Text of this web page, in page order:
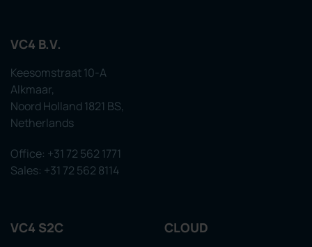
VC4 B.V.
Keesomstraat 10-A
Alkmaar,
Noord Holland 1821 BS,
Netherlands
Office: +31 72 562 1771
Sales: +31 72 562 8114
VC4 S2C CLOUD